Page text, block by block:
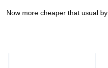
Now more cheaper that usual by